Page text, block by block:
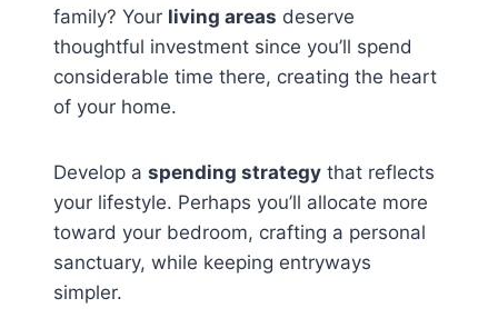
family? Your living areas deserve
thoughtful investment since you’ll spend
considerable time there, creating the heart
of your home.
Develop a spending strategy that reflects
your lifestyle. Perhaps you’ll allocate more
toward your bedroom, crafting a personal
sanctuary, while keeping entryways
simpler.